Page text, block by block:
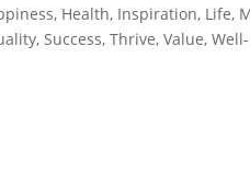
, Health, Inspiration, Life,
, Success, Thrive, Value,